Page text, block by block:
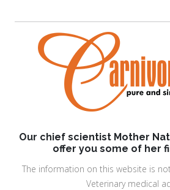
Our chief scientist Mother
offer you some of her
The information on this website is
Veterinary medical